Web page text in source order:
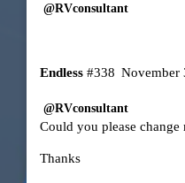
@RVconsultant
Endless November
#338
@RVconsultant
Could you please change
Thanks